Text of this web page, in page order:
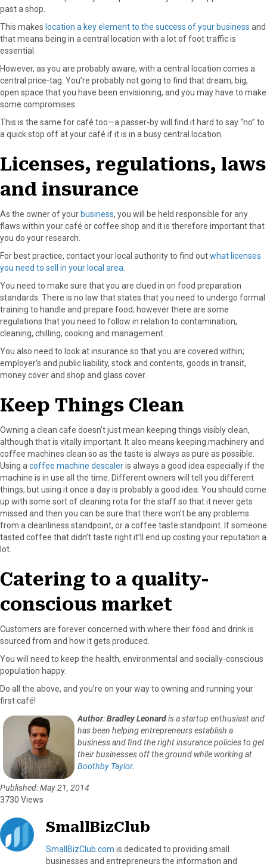
past a shop.
This makes location a key element to the success of your business and
that means being in a central location with a lot of foot traffic is
essential.
However, as you are probably aware, with a central location comes a
central price-tag. You’re probably not going to find that dream, big,
open space that you have been envisioning, and you may have to make
some compromises.
This is the same for café too—a passer-by will find it hard to say “no” to
a quick stop off at your café if it is in a busy central location.
Licenses, regulations, laws
and insurance
As the owner of your business, you will be held responsible for any
flaws within your café or coffee shop and it is therefore important that
you do your research.
For best practice, contact your local authority to find outwhat licenses
you need to sell in your local area
You need to make sure that you are clued in on food preparation
standards. There is no law that states that you need to undergo formal
training to handle and prepare food; however there are some
regulations that you need to follow in relation to contamination,
cleaning, chilling, cooking and management.
You also need to look at insurance so that you are covered within;
employer’s and public liability, stock and contents, goods in transit,
money cover and shop and glass cover.
Keep Things Clean
Owning a clean cafe doesn’t just mean keeping things visibly clean,
although that is vitally important. It also means keeping machinery and
coffee machines clean so as the taste is always as pure as possible.
Using a coffee machine descaleris always a good idea especially if the
machine is in use all the time. Different owners will tell you different
things, but using it once a day is probably a good idea. You should come
up with some sort of cleaning rota for the staff so that it never gets
missed and then you can be sure that there won’t be any problems
from a cleanliness standpoint, or a coffee taste standpoint. If someone
tasted coffee that didn’t taste right it’ll end up costing your reputation a
lot.
Catering to a quality-
conscious market
Customers are forever concerned with where their food and drink is
sourced from and how it gets produced.
You will need to keep the health, environmental and socially-conscious
population happy.
Do all the above, and you’re on your way to owning and running your
first café!
Author:Bradley Leonardis a startup enthusiast and
has been helping entrepreneurs establish a
business and find the right insurance policies to get
their businesses off the ground while working at
Boothby Taylor.
Published: May 21, 2014
3730 Views
SmallBizClub
SmallBizClub.com is dedicated to providing small
businesses and entrepreneurs the information and